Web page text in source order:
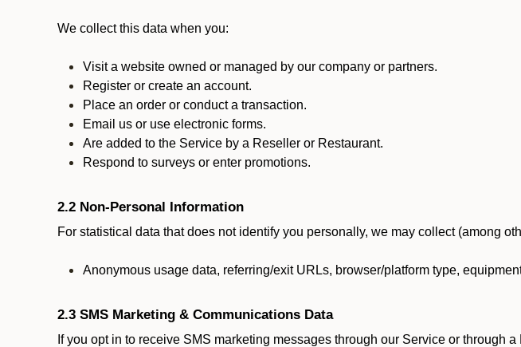
We collect this data when you:
Visit a website owned or managed by our company or partners.
Register or create an account.
Place an order or conduct a transaction.
Email us or use electronic forms.
Are added to the Service by a Reseller or Restaurant.
Respond to surveys or enter promotions.
2.2 Non-Personal Information
For statistical data that does not identify you personally, we may collect (among
Anonymous usage data, referring/exit URLs, browser/platform type,
2.3 SMS Marketing & Communications Data
If you opt in to receive SMS marketing messages through our Service or through